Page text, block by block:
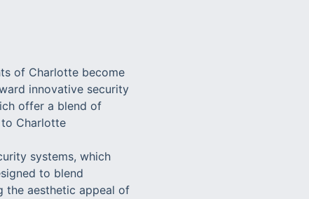
of Charlotte become
innovative security
offer a blend of
Charlotte
systems, which
to blend
the aesthetic appeal of